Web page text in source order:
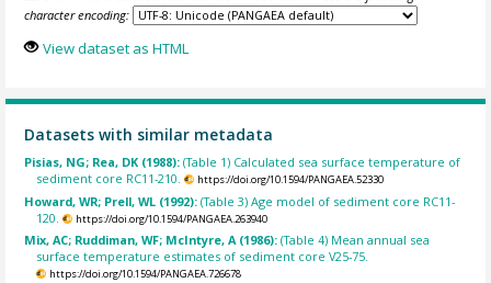
character encoding:
View dataset as HTML
Datasets with similar metadata
Pisias, NG; Rea, DK (1988):(Table 1) Calculated sea surface temperature of
sediment core RC11-210.
https://doi.org/10.1594/PANGAEA.52330
Howard, WR; Prell, WL (1992):(Table 3) Age model of sediment core RC11-
120.
https://doi.org/10.1594/PANGAEA.263940
Mix, AC; Ruddiman, WF; McIntyre, A (1986):(Table 4) Mean annual sea
surface temperature estimates of sediment core V25-75.
https://doi.org/10.1594/PANGAEA.726678